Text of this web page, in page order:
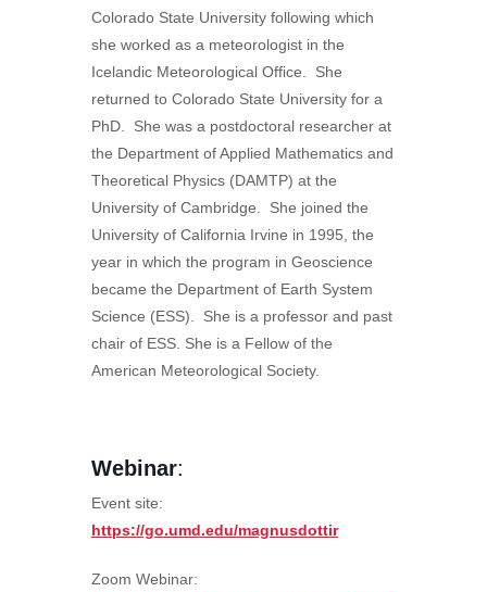
Colorado State University following which
she worked as a meteorologist in the
Icelandic Meteorological Office. She
returned to Colorado State University for a
PhD. She was a postdoctoral researcher at
the Department of Applied Mathematics and
Theoretical Physics (DAMTP) at the
University of Cambridge. She joined the
University of California Irvine in 1995, the
year in which the program in Geoscience
became the Department of Earth System
Science (ESS). She is a professor and past
chair of ESS. She is a Fellow of the
American Meteorological Society.
Webinar:
Event site:
https://go.umd.edu/magnusdottir
Zoom Webinar: